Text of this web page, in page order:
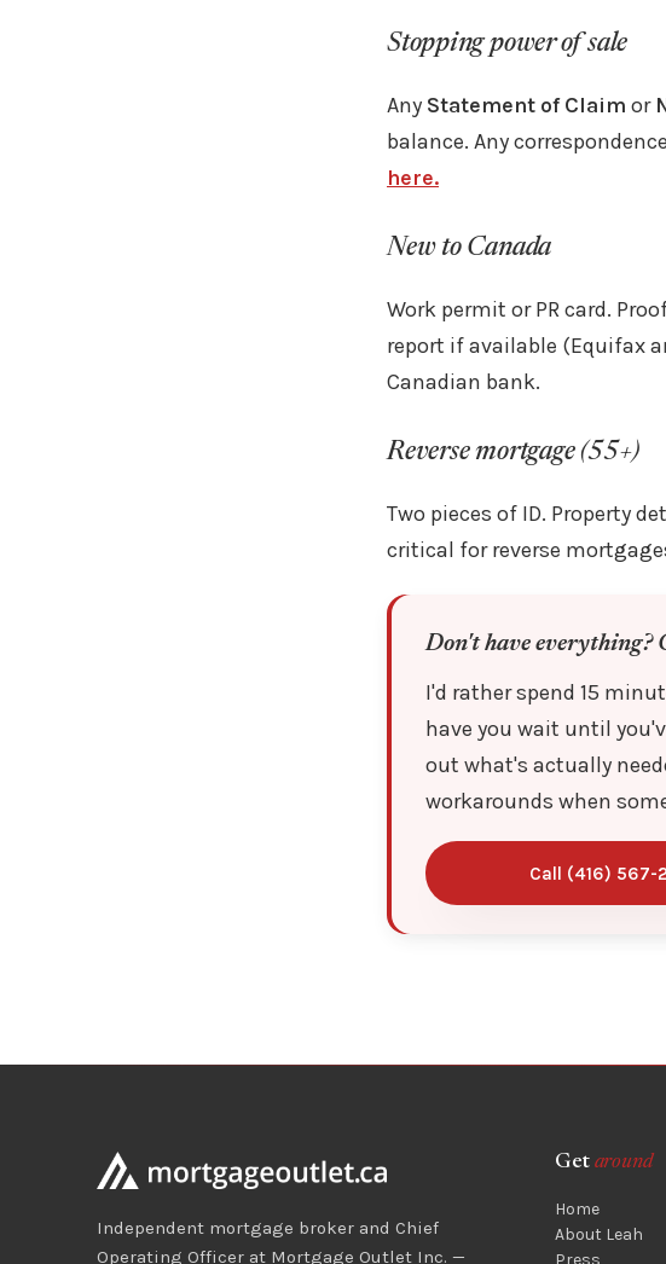
Stopping power of sale
Any Statement of Claim or
balance. Any
here.
New to Canada
Work permit or PR card.
report if available (Equifax
Canadian bank.
Reverse mortgage (55+)
Two pieces of ID. Property
critical for reverse
Don't have everything?
I'd rather spend 15
have you wait until
out what's actually
workarounds when
Call (416) 567-
Independent mortgage broker and Chief
Operating Officer at Mortgage Outlet Inc. —
Get around
Home
About Leah
Press